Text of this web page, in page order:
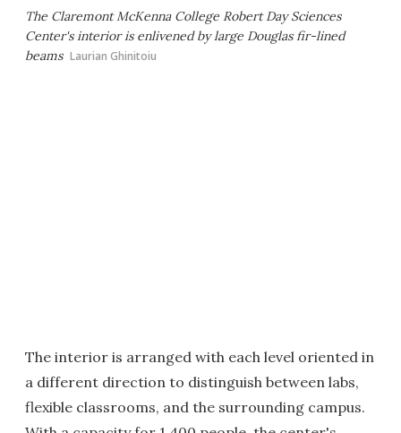
The Claremont McKenna College Robert Day Sciences
Center's interior is enlivened by large Douglas fir-lined
beams Laurian Ghinitoiu
The interior is arranged with each level oriented in
a different direction to distinguish between labs,
flexible classrooms, and the surrounding campus.